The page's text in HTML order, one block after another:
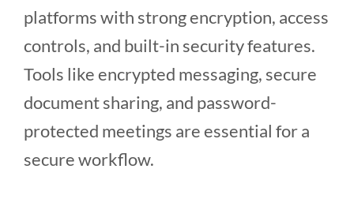
platforms with strong encryption, access
controls, and built-in security features.
Tools like encrypted messaging, secure
document sharing, and password-
protected meetings are essential for a
secure workflow.